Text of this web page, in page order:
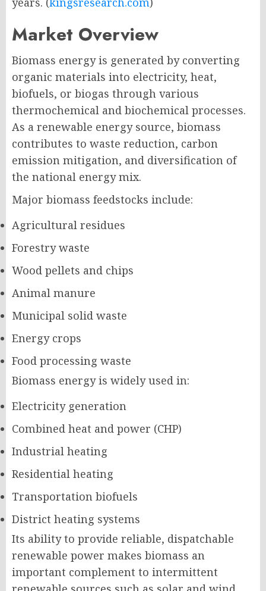
Market Overview
Biomass energy is generated by converting
organic materials into electricity, heat,
biofuels, or biogas through various
thermochemical and biochemical processes.
As a renewable energy source, biomass
contributes to waste reduction, carbon
emission mitigation, and diversification of
the national energy mix.
Major biomass feedstocks include:
Agricultural residues
Forestry waste
Wood pellets and chips
Animal manure
Municipal solid waste
Energy crops
Food processing waste
Biomass energy is widely used in:
Electricity generation
Combined heat and power (CHP)
Industrial heating
Residential heating
Transportation biofuels
District heating systems
Its ability to provide reliable, dispatchable
renewable power makes biomass an
important complement to intermittent